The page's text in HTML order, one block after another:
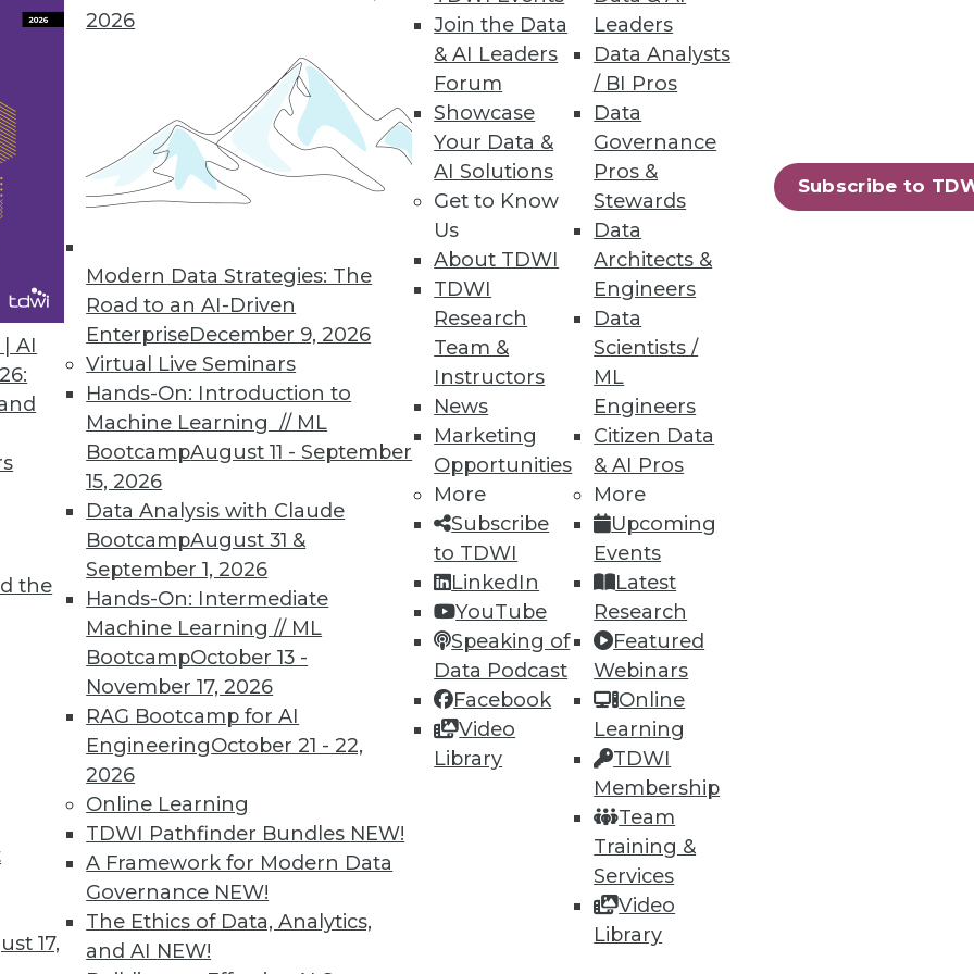
AI
the
17,
2026
Modern Data Strategies: The
Road to an AI-Driven
EnterpriseDecember 9, 2026
Virtual Live Seminars
Hands-On: Introduction to
Machine Learning // ML
BootcampAugust 11 - September
15, 2026
Data Analysis with Claude
BootcampAugust 31 &
September 1, 2026
Hands-On: Intermediate
Machine Learning // ML
BootcampOctober 13 -
November 17, 2026
RAG Bootcamp for AI
EngineeringOctober 21 - 22,
2026
Online Learning
TDWI Pathfinder Bundles NEW!
A Framework for Modern Data
Governance NEW!
The Ethics of Data, Analytics,
and AI NEW!
Join the Data
& AI Leaders
Forum
Showcase
Your Data &
AI Solutions
Get to Know
Us
About TDWI
TDWI
Research
Team &
Instructors
News
Marketing
Opportunities
More
Subscribe
to TDWI
LinkedIn
YouTube
Speaking of
Data Podcast
Facebook
Video
Library
Leaders
Data Analysts
/ BI Pros
Data
Governance
Pros &
Stewards
Data
Architects &
Engineers
Data
Scientists /
ML
Engineers
Citizen Data
& AI Pros
More
Upcoming
Events
Latest
Research
Featured
Webinars
Online
Learning
TDWI
Membership
Team
Training &
Services
Video
Library
Subscribe to
analysis practices with key business objectives.
kept secrets in business intelligence? Agile plus the data vault may be a
48 49 50 51 52 54 56 next »
TDWI MEMBERSHIP
immediate access to training
video library, research, and
more.
Find the right level of Membership for you.
Learn More